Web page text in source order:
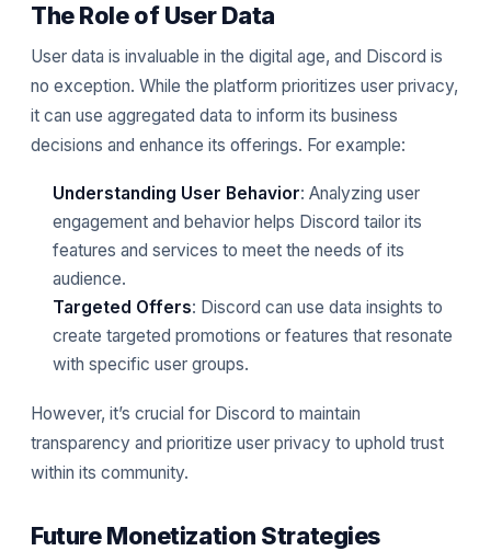
The Role of User Data
User data is invaluable in the digital age, and Discord is
no exception. While the platform prioritizes user privacy,
it can use aggregated data to inform its business
decisions and enhance its offerings. For example:
Understanding User Behavior: Analyzing user
engagement and behavior helps Discord tailor its
features and services to meet the needs of its
audience.
Targeted Offers: Discord can use data insights to
create targeted promotions or features that resonate
with specific user groups.
However, it’s crucial for Discord to maintain
transparency and prioritize user privacy to uphold trust
within its community.
Future Monetization Strategies